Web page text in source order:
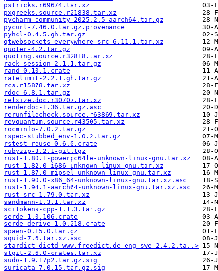
pstricks.r69674.tar.xz
pxgreeks.source.r21838.tar.xz
pycharm-community-2025.2.5-aarch64.tar.gz
pycurl-7.46.0.tar.gz.provenance
pyhcl-0.4.5.gh.tar.gz
qtwebsockets-everywhere-src-6.11.1.tar.xz
quoter-4.2.tar.gz
quoting.source.r32818.tar.xz
rack-session-2.1.1.tar.gz
rand-0.10.1.crate
ratelimit-2.2.1.gh.tar.gz
rcs.r15878.tar.xz
rdoc-6.8.1.tar.gz
relsize.doc.r30707.tar.xz
renderdoc-1.36.tar.gz.asc
rerunfilecheck.source.r63869.tar.xz
revquantum.source.r43505.tar.xz
rocminfo-7.0.2.tar.gz
rspec-stubbed_env-1.0.2.tar.gz
rstest_reuse-0.6.0.crate
rubyzip-3.2.1-git.tgz
rust-1.80.1-powerpc64le-unknown-linux-gnu.tar.xz
rust-1.82.0-i686-unknown-linux-gnu.tar.xz
rust-1.87.0-mipsel-unknown-linux-gnu.tar.xz
rust-1.90.0-x86_64-unknown-linux-gnu.tar.xz.asc
rust-1.94.1-aarch64-unknown-linux-gnu.tar.xz.asc
rust-src-1.79.0.tar.xz
sandmann-1.3.1.tar.xz
scitokens-cpp-1.1.3.tar.gz
serde-1.0.106.crate
serde_derive-1.0.218.crate
spawn-0.15.0.tar.gz
squid-7.6.tar.xz.asc
stardict-dictd_www.freedict.de_eng-swe-2.4.2.ta..>
stgit-2.6.0-crates.tar.xz
sudo-1.9.17p2.tar.gz.sig
suricata-7.0.15.tar.gz.sig